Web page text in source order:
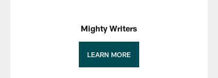
Mighty Writers
LEARN MORE